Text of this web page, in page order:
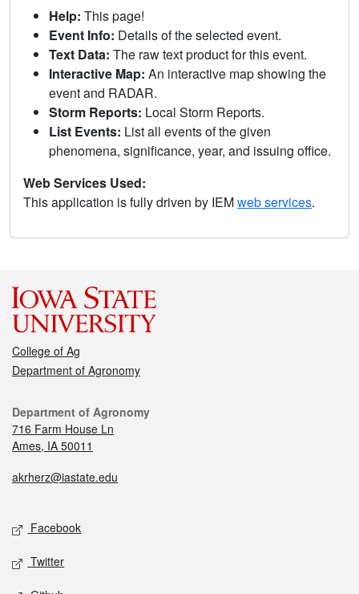
Help: This page!
Event Info: Details of the selected event.
Text Data: The raw text product for this event.
Interactive Map: An interactive map showing the
event and RADAR.
Storm Reports: Local Storm Reports.
List Events: List all events of the given
phenomena, significance, year, and issuing office.
Web Services Used:
This application is fully driven by IEMweb services.
College of Ag
Department of Agronomy
Department of Agronomy
716 Farm House Ln
Ames, IA 50011
akrherz@iastate.edu
Facebook
Twitter